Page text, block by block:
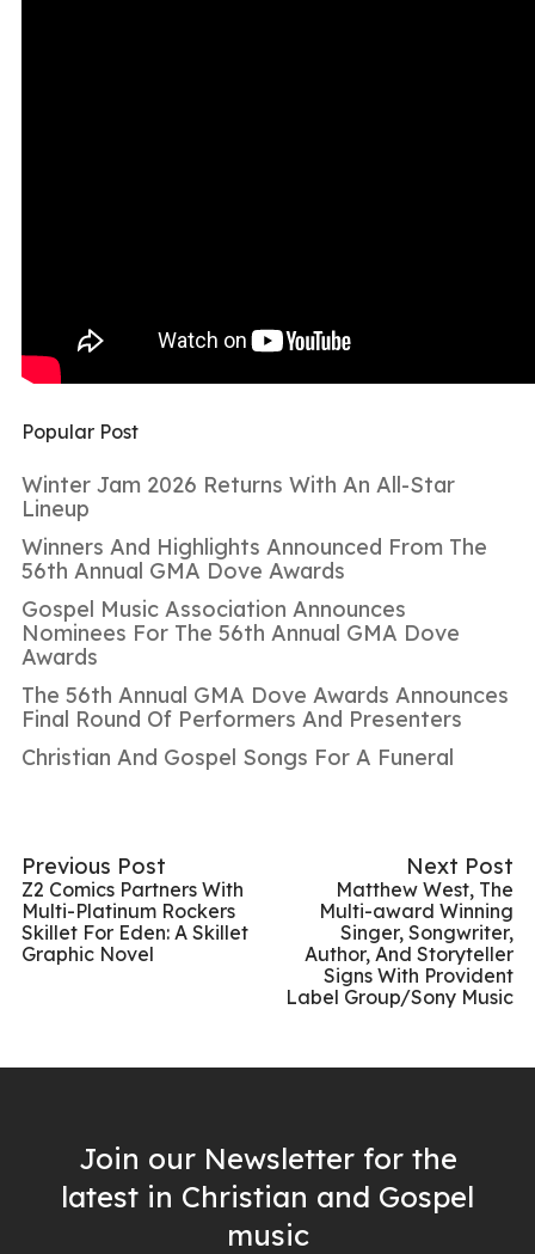
Popular Post
Winter Jam 2026 Returns With An All-Star
Lineup
Winners And Highlights Announced From The
56th Annual GMA Dove Awards
Gospel Music Association Announces
Nominees For The 56th Annual GMA Dove
Awards
The 56th Annual GMA Dove Awards Announces
Final Round Of Performers And Presenters
Christian And Gospel Songs For A Funeral
Previous Post
Z2 Comics Partners With
Multi-Platinum Rockers
Skillet For Eden: A Skillet
Graphic Novel
Next Post
Matthew West, The
Multi-award Winning
Singer, Songwriter,
Author, And Storyteller
Signs With Provident
Label Group/Sony Music
Join our Newsletter for the
latest in Christian and Gospel
music